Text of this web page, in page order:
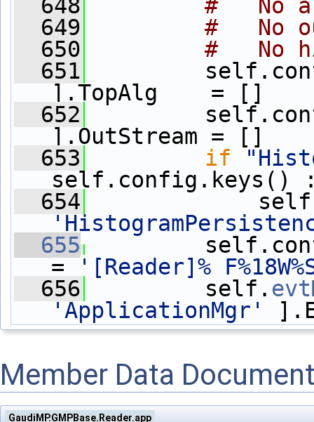
  648
#   No
  649
#   No
  650
#   No
  651
].TopAlg    = []
  652
].OutStream = []
  653
if
self.config.keys()
  654
  655
= '[Reader]%
  656
self.
'ApplicationMgr'
Member Data
GaudiMP.GMPBase.Reader.app